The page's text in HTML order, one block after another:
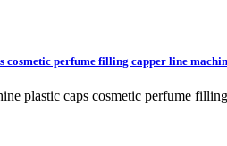
perfume filling capper line
plastic caps cosmetic perfume